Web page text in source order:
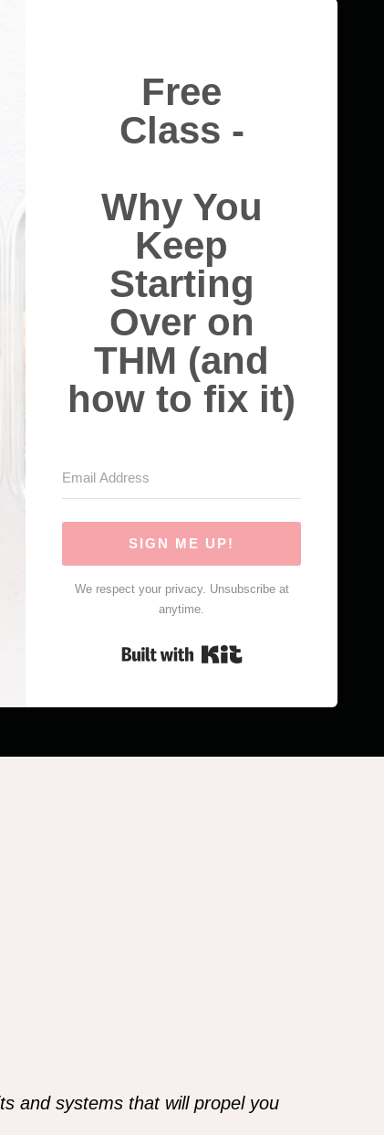
Free
Class -
Why You
Keep
Starting
Over on
THM (and
how to fix it)
SIGN ME UP!
We respect your privacy. Unsubscribe at
anytime.
Built with Kit
and systems that will propel you